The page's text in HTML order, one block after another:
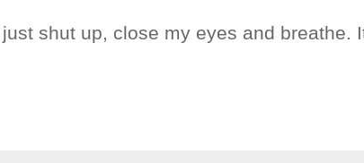
shut up, close my eyes and breathe.